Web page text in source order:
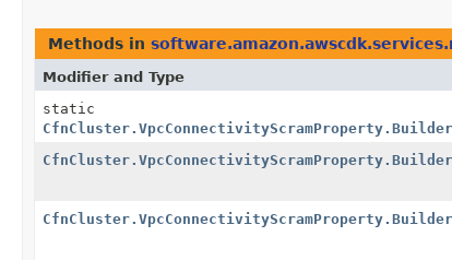
Methods in
Modifier and Type
static
CfnCluster.VpcConnectivityScramProperty.Builder
CfnCluster.VpcConnectivityScramProperty.Builder
CfnCluster.VpcConnectivityScramProperty.Builder